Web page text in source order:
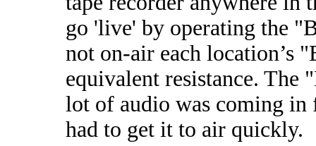
go 'live' by operating the
not on-air each location’s
equivalent resistance. The
lot of audio was coming
had to get it to air quickly.